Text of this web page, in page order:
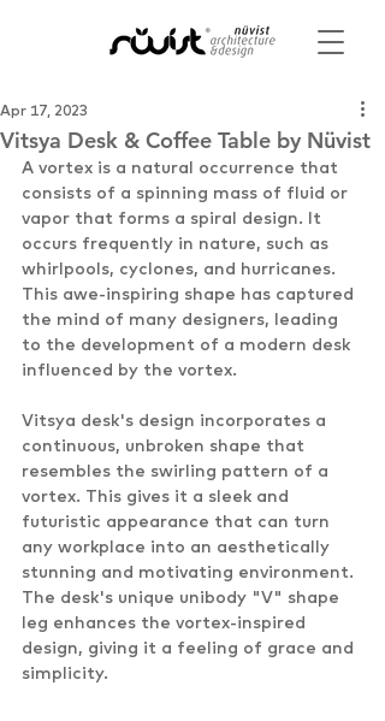
Vitsya Desk & Coffee Table by Nüvist
Apr 17, 2023
A vortex is a natural occurrence that
consists of a spinning mass of fluid or
vapor that forms a spiral design. It
occurs frequently in nature, such as
whirlpools, cyclones, and hurricanes.
This awe-inspiring shape has captured
the mind of many designers, leading
to the development of a modern desk
influenced by the vortex.
Vitsya desk's design incorporates a
continuous, unbroken shape that
resembles the swirling pattern of a
vortex. This gives it a sleek and
futuristic appearance that can turn
any workplace into an aesthetically
stunning and motivating environment.
The desk's unique unibody "V" shape
leg enhances the vortex-inspired
design, giving it a feeling of grace and
simplicity.